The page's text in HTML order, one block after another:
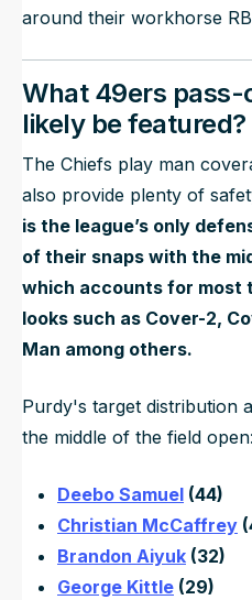
around their workhorse
What 49ers
likely be featured?
The Chiefs play man
also provide plenty of
is the league’s only
of their snaps with the
which accounts for most
looks such as Cover-2,
Man among others.
Purdy's target distribution
the middle of the field open:
Deebo Samuel (44)
Christian McCaffrey
Brandon Aiyuk (32)
George Kittle (29)